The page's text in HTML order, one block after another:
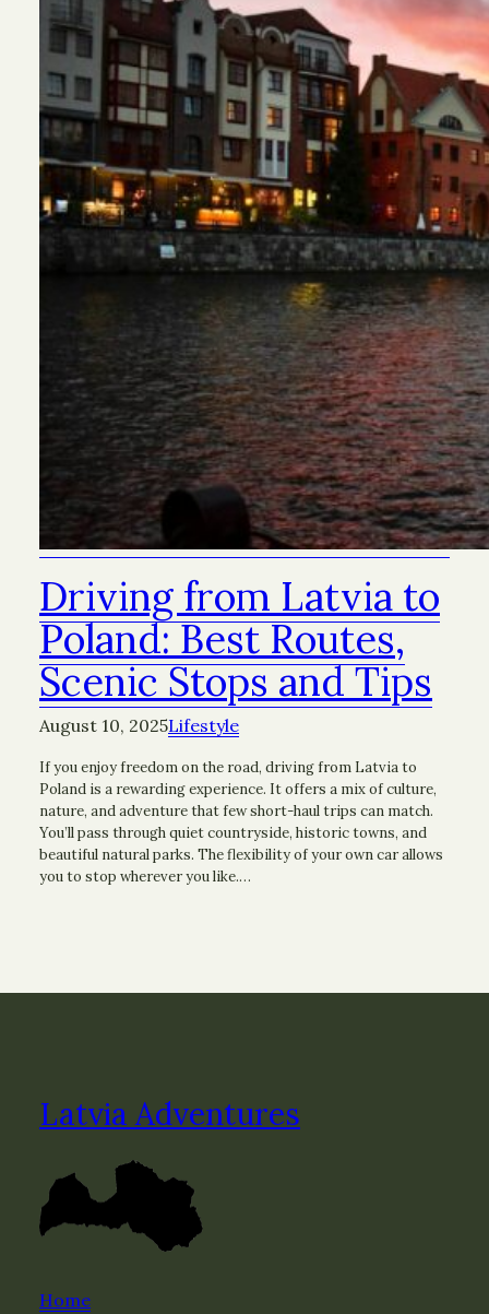
Driving from Latvia to
Poland: Best Routes,
Scenic Stops and Tips
August 10, 2025Lifestyle
If you enjoy freedom on the road, driving from Latvia to
Poland is a rewarding experience. It offers a mix of culture,
nature, and adventure that few short-haul trips can match.
You’ll pass through quiet countryside, historic towns, and
beautiful natural parks. The flexibility of your own car allows
you to stop wherever you like.…
Latvia Adventures
Home